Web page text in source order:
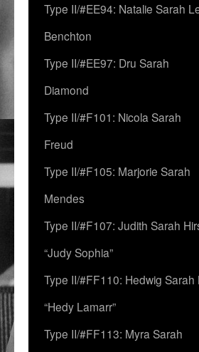
Type II/#EE94: Natalie Sarah
Benchton
Type II/#EE97: Dru Sarah
Diamond
Type II/#F101: Nicola Sarah
Freud
Type II/#F105: Marjorie Sarah
Mendes
Type II/#F107: Judith Sarah
“Judy Sophia”
Type II/#FF110: Hedwig Sarah
“Hedy Lamarr”
Type II/#FF113: Myra Sarah